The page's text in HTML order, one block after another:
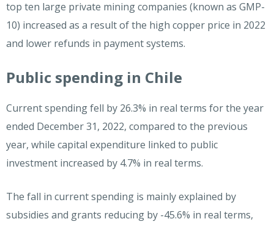
top ten large private mining companies (known as GMP-
10) increased as a result of the high copper price in 2022
and lower refunds in payment systems.
Public spending in Chile
Current spending fell by 26.3% in real terms for the year
ended December 31, 2022, compared to the previous
year, while capital expenditure linked to public
investment increased by 4.7% in real terms.
The fall in current spending is mainly explained by
subsidies and grants reducing by -45.6% in real terms,